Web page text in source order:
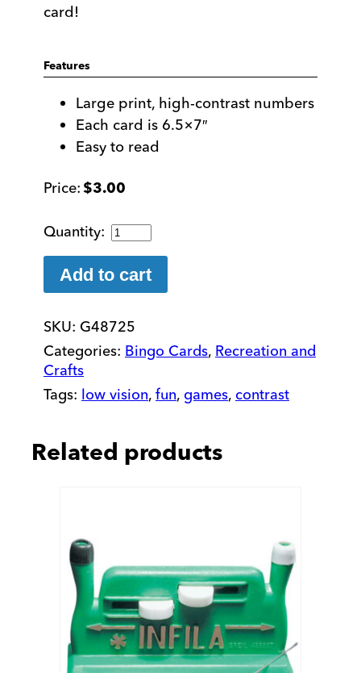
card!
Features
Large print, high-contrast numbers
Each card is 6.5×7″
Easy to read
$3.00
Bold
Bingo
Card
Add to cart
SKU: G48725
Categories: Bingo Cards, Recreation and
Crafts
Tags: low vision, fun, games, contrast
Related products